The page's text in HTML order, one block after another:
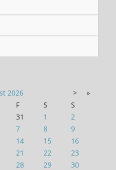
2026 >
»
F S
S
31 1
2
7 8
9
14 15
16
21 22
23
28 29
30